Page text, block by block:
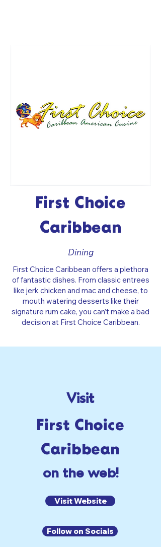
First Choice
Caribbean
Dining
First Choice Caribbean offers a plethora
of fantastic dishes. From classic entrees
like jerk chicken and mac and cheese, to
mouth watering desserts like their
signature rum cake, you can’t make a bad
decision at First Choice Caribbean.
Visit
First Choice
Caribbean
on the web!
Visit Website
Follow on Socials